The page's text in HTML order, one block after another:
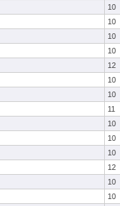
10
10
10
10
12
10
10
11
10
10
10
12
10
10